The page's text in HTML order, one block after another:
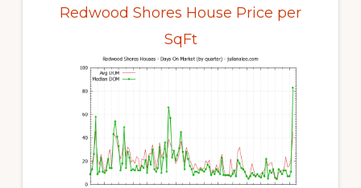
Redwood Shores House Price per
SqFt